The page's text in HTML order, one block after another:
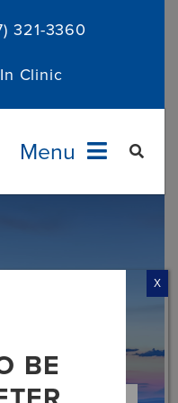
321-3360
Clinic
Menu
BE
X